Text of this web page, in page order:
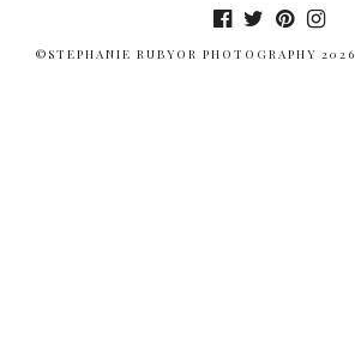
©STEPHANIE RUBYOR PHOTOGRAPHY 2026